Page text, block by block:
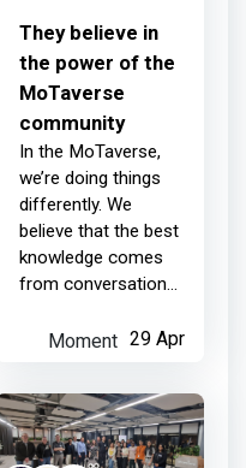
They believe in
the power of the
MoTaverse
community
In the MoTaverse,
we’re doing things
differently. We
believe that the best
knowledge comes
from conversations,
struggles and the
that only happen
when a community
comes t...
29 Apr
Moment